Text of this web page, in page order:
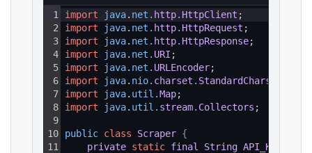
1
2
3
4
5
6
7
8
9
10
11
import java. net . http. HttpClient ;
import
java. net . http. HttpRequest ;
import
java. net . http. HttpResponse;
import
java. net . URI ;
import
java. net . URLEncoder;
import
java. nio. charset . StandardCharsets
import
java. util .Map;
import
java. util . stream. Collectors ;
public class Scraper {
private static final String API_KEY